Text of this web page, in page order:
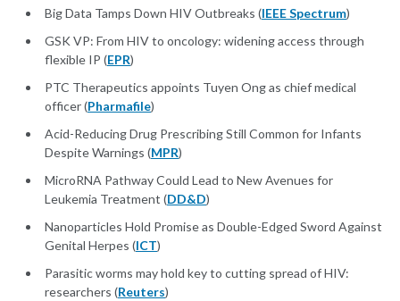
Big Data Tamps Down HIV Outbreaks (IEEE Spectrum)
GSK VP: From HIV to oncology: widening access through
flexible IP (EPR)
PTC Therapeutics appoints Tuyen Ong as chief medical
officer (Pharmafile)
Acid-Reducing Drug Prescribing Still Common for Infants
Despite Warnings (MPR)
MicroRNA Pathway Could Lead to New Avenues for
Leukemia Treatment (DD&D)
Nanoparticles Hold Promise as Double-Edged Sword Against
Genital Herpes (ICT)
Parasitic worms may hold key to cutting spread of HIV:
researchers (Reuters)